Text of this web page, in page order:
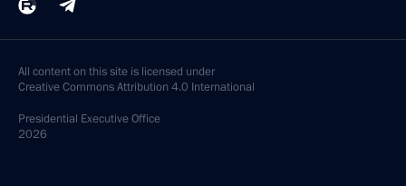
All content on this site is licensed under
Creative Commons Attribution 4.0 International
Presidential Executive Office
2026